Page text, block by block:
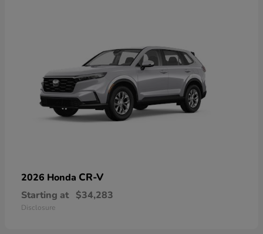
2026 Honda CR-V
Starting at $34,283
Disclosure